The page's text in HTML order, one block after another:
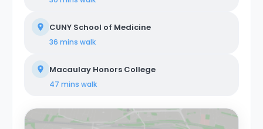
CUNY School of Medicine
36 mins walk
Macaulay Honors College
47 mins walk